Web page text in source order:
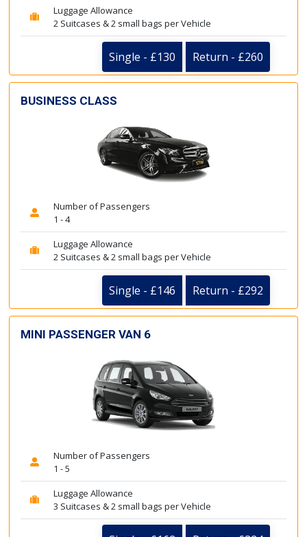
Luggage Allowance
2 Suitcases & 2 small bags per Vehicle
Single - £130 Return - £260
BUSINESS CLASS
Number of Passengers
1 - 4
Luggage Allowance
2 Suitcases & 2 small bags per Vehicle
Single - £146 Return - £292
MINI PASSENGER VAN 6
Number of Passengers
1 - 5
Luggage Allowance
3 Suitcases & 2 small bags per Vehicle